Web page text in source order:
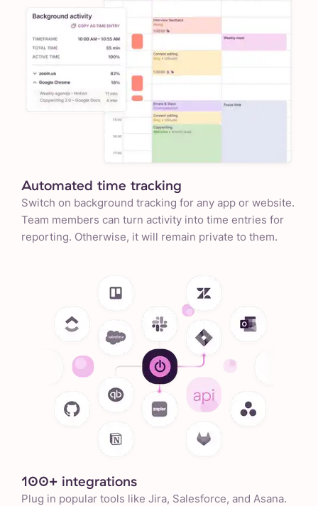
Automated time tracking
Switch on background tracking for any app or website.
Team members can turn activity into time entries for
reporting. Otherwise, it will remain private to them.
100+ integrations
Plug in popular tools like Jira, Salesforce, and Asana.